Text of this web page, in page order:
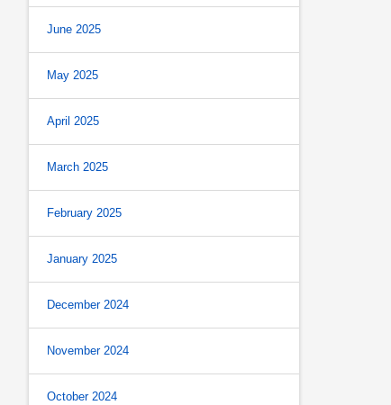
June 2025
May 2025
April 2025
March 2025
February 2025
January 2025
December 2024
November 2024
October 2024